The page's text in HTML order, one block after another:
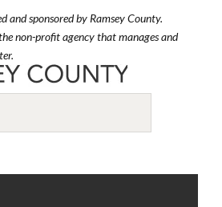
and sponsored by Ramsey County.
non-profit agency that manages and